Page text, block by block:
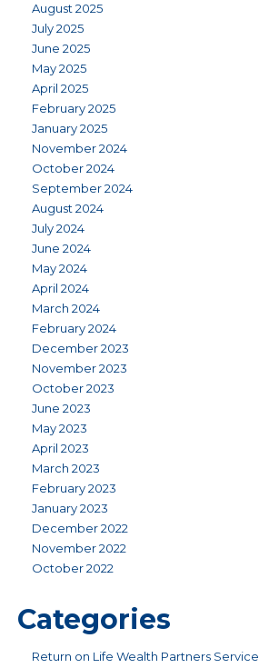
August 2025
July 2025
June 2025
May 2025
April 2025
February 2025
January 2025
November 2024
October 2024
September 2024
August 2024
July 2024
June 2024
May 2024
April 2024
March 2024
February 2024
December 2023
November 2023
October 2023
June 2023
May 2023
April 2023
March 2023
February 2023
January 2023
December 2022
November 2022
October 2022
Categories
Return on Life Wealth Partners Service